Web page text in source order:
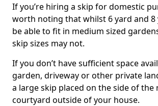
If you’re hiring a skip for domestic
worth noting that whilst 6 yard and 8
be able to fit in medium sized
skip sizes may not.
If you don’t have sufficient space
garden, driveway or other private
a large skip placed on the side of the
courtyard outside of your house.